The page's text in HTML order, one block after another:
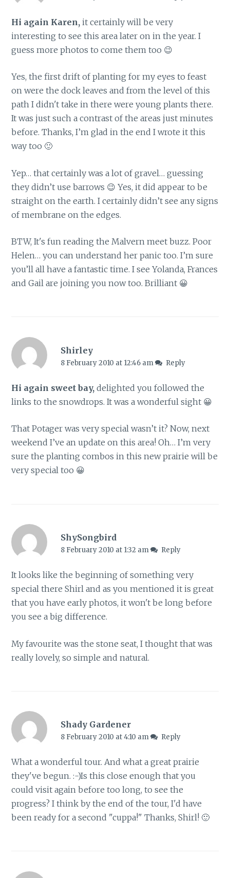
Hi again Karen, it certainly will be very
interesting to see this area later on in the year. I
guess more photos to come them too 😉
Yes, the first drift of planting for my eyes to feast
on were the dock leaves and from the level of this
path I didn't take in there were young plants there.
It was just such a contrast of the areas just minutes
before. Thanks, I’m glad in the end I wrote it this
way too 🙂
Yep… that certainly was a lot of gravel… guessing
they didn’t use barrows 😉 Yes, it did appear to be
straight on the earth. I certainly didn’t see any signs
of membrane on the edges.
BTW, It's fun reading the Malvern meet buzz. Poor
Helen… you can understand her panic too. I’m sure
you’ll all have a fantastic time. I see Yolanda, Frances
and Gail are joining you now too. Brilliant 😀
Shirley
8 February 2010 at 12:46 am Reply
Hi again sweet bay,delighted you followed the
links to the snowdrops. It was a wonderful sight 😀
That Potager was very special wasn’t it? Now, next
weekend I’ve an update on this area! Oh… I’m very
sure the planting combos in this new prairie will be
very special too 😀
ShySongbird
8 February 2010 at 1:32 am Reply
It looks like the beginning of something very
special there Shirl and as you mentioned it is great
that you have early photos, it won't be long before
you see a big difference.
My favourite was the stone seat, I thought that was
really lovely, so simple and natural.
Shady Gardener
8 February 2010 at 4:10 am Reply
What a wonderful tour. And what a great prairie
they've begun. :-)Is this close enough that you
could visit again before too long, to see the
progress? I think by the end of the tour, I'd have
been ready for a second "cuppa!" Thanks, Shirl! 🙂